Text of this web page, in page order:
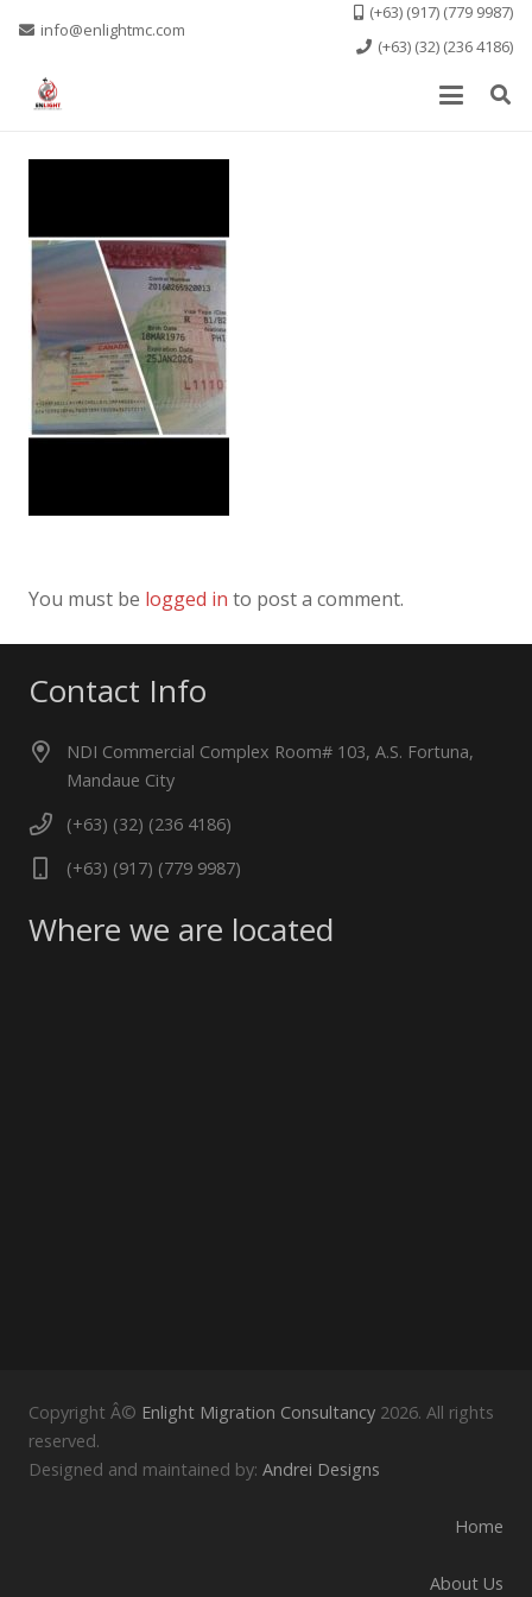
info@enlightmc.com
(+63) (917) (779 9987)
(+63) (32) (236 4186)
You must be logged in to post a comment.
Contact Info
NDI Commercial Complex Room# 103, A.S. Fortuna,
Mandaue City
(+63) (32) (236 4186)
(+63) (917) (779 9987)
Where we are located
Copyright Â© Enlight Migration Consultancy 2026. All rights
reserved.
Designed and maintained by: Andrei Designs
Home
About Us